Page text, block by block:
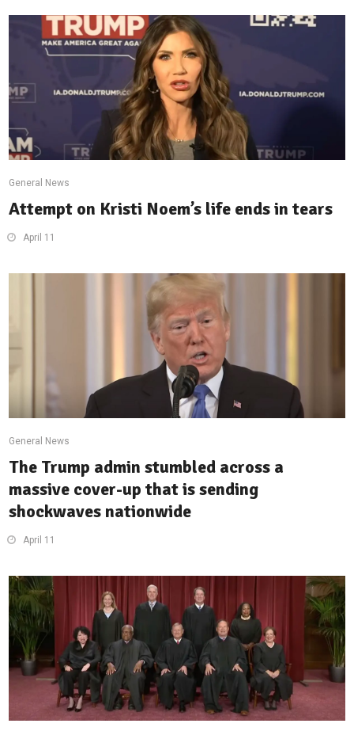
General News
Attempt on Kristi Noem’s life ends in tears
April 11
General News
The Trump admin stumbled across a
massive cover-up that is sending
shockwaves nationwide
April 11